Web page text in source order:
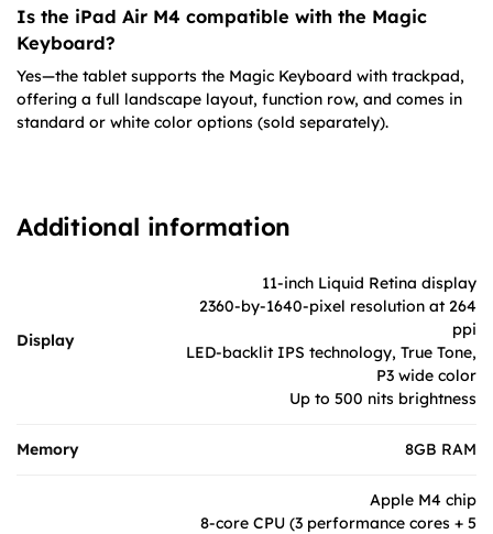
Is the iPad Air M4 compatible with the Magic
Keyboard?
Yes—the tablet supports the Magic Keyboard with trackpad,
offering a full landscape layout, function row, and comes in
standard or white color options (sold separately).
Additional information
Display
11-inch Liquid Retina display
2360-by-1640-pixel resolution at 264
ppi
LED-backlit IPS technology, True Tone,
P3 wide color
Up to 500 nits brightness
Memory 8GB RAM
Apple M4 chip
8-core CPU (3 performance cores + 5